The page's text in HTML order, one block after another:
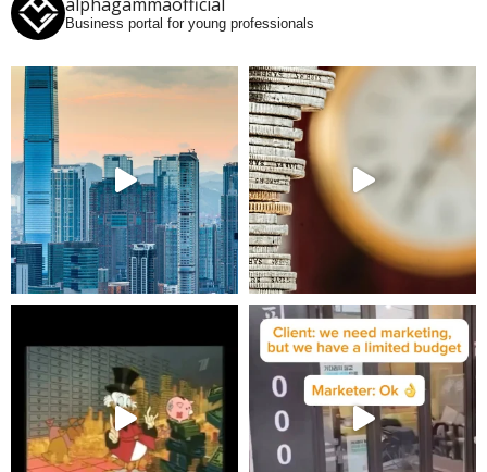
Business portal for young professionals